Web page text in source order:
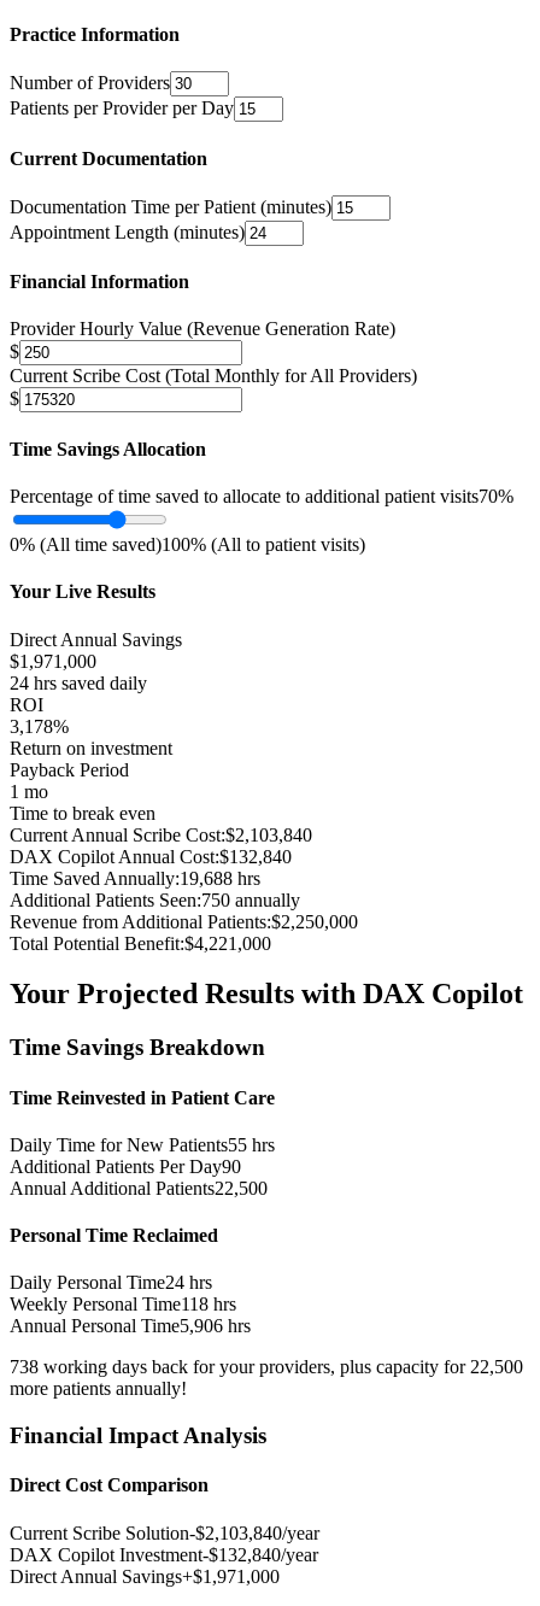
Practice Information
Number of Providers
Patients per Provider per Day
Current Documentation
Documentation Time per Patient (minutes)
Appointment Length (minutes)
Financial Information
Provider Hourly Value (Revenue Generation Rate)
$
Current Scribe Cost (Total Monthly for All Providers)
$
Time Savings Allocation
Percentage of time saved to allocate to additional patient visits70%
0% (All time saved)100% (All to patient visits)
Your Live Results
Direct Annual Savings
$1,971,000
24 hrs saved daily
ROI
3,178%
Return on investment
Payback Period
1 mo
Time to break even
Current Annual Scribe Cost:$2,103,840
DAX Copilot Annual Cost:$132,840
Time Saved Annually:19,688 hrs
Additional Patients Seen:750 annually
Revenue from Additional Patients:$2,250,000
Total Potential Benefit:$4,221,000
Your Projected Results with DAX Copilot
Time Savings Breakdown
Time Reinvested in Patient Care
Daily Time for New Patients55 hrs
Additional Patients Per Day90
Annual Additional Patients22,500
Personal Time Reclaimed
Daily Personal Time24 hrs
Weekly Personal Time118 hrs
Annual Personal Time5,906 hrs
738 working days back for your providers, plus capacity for 22,500
more patients annually!
Financial Impact Analysis
Direct Cost Comparison
Current Scribe Solution-$2,103,840/year
DAX Copilot Investment-$132,840/year
Direct Annual Savings+$1,971,000